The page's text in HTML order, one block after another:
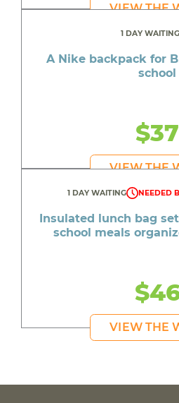
VIEW THE
1 DAY WAITING
A Nike backpack for
school
$37
VIEW THE
1 DAY WAITING NEEDED
Insulated lunch bag
school meals
VIEW THE